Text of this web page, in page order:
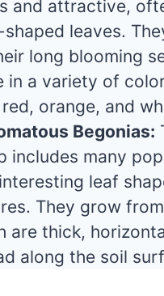
and attractive,
leaves.
long blooming
in a variety of
orange, and
Begonias:
includes many
leaf
They grow
are thick,
along the soil